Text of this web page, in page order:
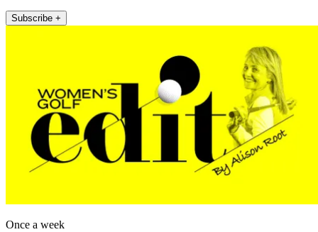
Subscribe +
Once a week